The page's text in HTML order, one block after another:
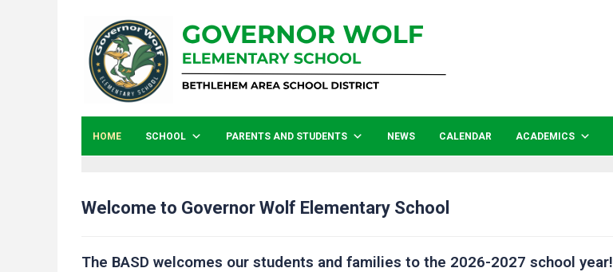
HOME SCHOOL PARENTS AND STUDENTS NEWS CALENDAR ACADEMICS
Welcome to Governor Wolf Elementary School
The BASD welcomes our students and families to the 2026-2027 school year!